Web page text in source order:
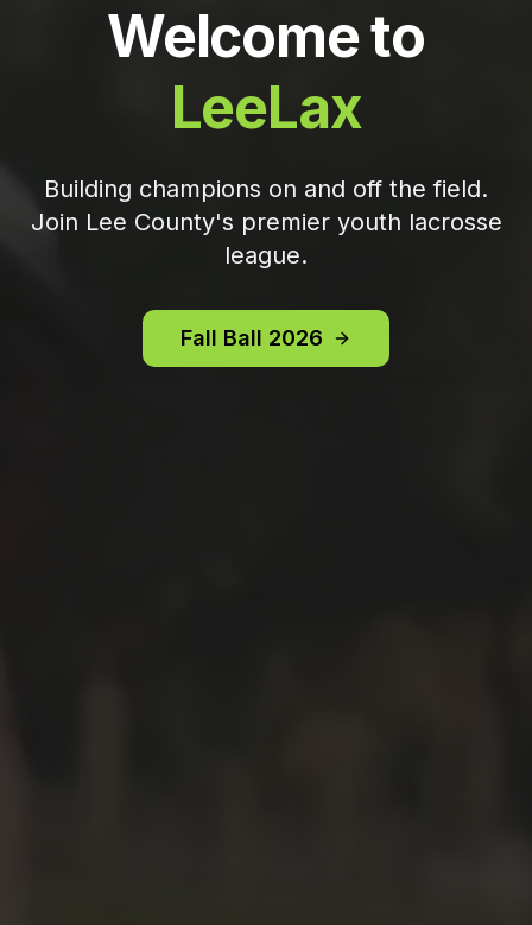
Welcome to
LeeLax
Building champions on and off the field.
Join Lee County's premier youth lacrosse
league.
Fall Ball 2026